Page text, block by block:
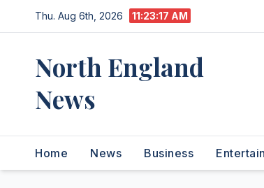
to
Thu. Aug 6th, 2026 11:23:17 AM
North England
News
Home News Business